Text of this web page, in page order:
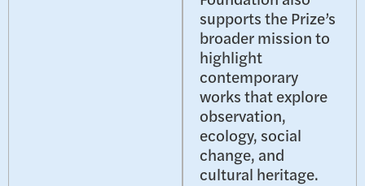
supports the Prize’s
broader mission to
highlight
contemporary
works that explore
observation,
ecology, social
change, and
cultural heritage.